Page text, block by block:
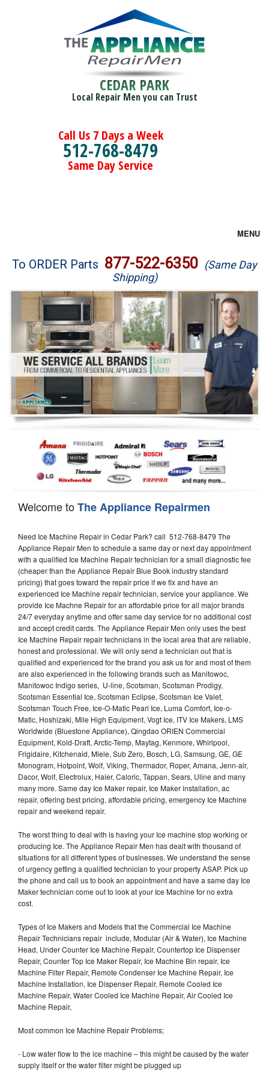
CEDAR PARK
Local Repair Men you can Trust
Call Us 7 Days a Week
512-768-8479
Same Day Service
MENU
Brands
Washer Repair
Dryer Repair
Refrigerator Repair
Oven Repair
Dishwasher Repair
To ORDER Parts 877-522-6350 (Same Day
Shipping)
Welcome toThe Appliance Repairmen
Need Ice Machine Repair in Cedar Park? call 512-768-8479 The
Appliance Repair Men to schedule a same day or next day appointment
with a qualified Ice Machine Repair technician for a small diagnostic fee
(cheaper than the Appliance Repair Blue Book industry standard
pricing) that goes toward the repair price if we fix and have an
experienced Ice Machine repair technician, service your appliance. We
provide Ice Machne Repair for an affordable price for all major brands
24/7 everyday anytime and offer same day service for no additional cost
and accept credit cards. The Appliance Repair Men only uses the best
Ice Machine Repair repair technicians in the local area that are reliable,
honest and professional. We will only send a technician out that is
qualified and experienced for the brand you ask us for and most of them
are also experienced in the following brands such as Manitowoc,
Manitowoc Indigo series, U-line, Scotsman, Scotsman Prodigy,
Scotsman Essential Ice, Scotsman Eclipse, Scotsman Ice Valet,
Scotsman Touch Free, Ice-O-Matic Pearl Ice, Luma Comfort, Ice-o-
Matic, Hoshizaki, Mile High Equipment, Vogt Ice, ITV Ice Makers, LMS
Worldwide (Bluestone Appliance), Qingdao ORIEN Commercial
Equipment, Kold-Draft, Arctic-Temp, Maytag, Kenmore, Whirlpool,
Frigidaire, Kitchenaid, Miele, Sub Zero, Bosch, LG, Samsung, GE, GE
Monogram, Hotpoint, Wolf, Viking, Thermador, Roper, Amana, Jenn-air,
Dacor, Wolf, Electrolux, Haier, Caloric, Tappan, Sears, Uline and many
many more. Same day Ice Maker repair, Ice Maker installation, ac
repair, offering best pricing, affordable pricing, emergency Ice Machine
repair and weekend repair.
The worst thing to deal with is having your Ice machine stop working or
producing Ice. The Appliance Repair Men has dealt with thousand of
situations for all different types of businesses. We understand the sense
of urgency getting a qualified technician to your property ASAP. Pick up
the phone and call us to book an appointment and have a same day Ice
Maker technician come out to look at your Ice Machine for no extra
cost.
Types of Ice Makers and Models that the Commercial Ice Machine
Repair Technicians repair include, Modular (Air & Water), Ice Machine
Head, Under Counter Ice Machine Repair, Countertop Ice Dispenser
Repair, Counter Top Ice Maker Repair, Ice Machine Bin repair, Ice
Machine Filter Repair, Remote Condenser Ice Machine Repair, Ice
Machine Installation, Ice Dispenser Repair, Remote Cooled Ice
Machine Repair, Water Cooled Ice Machine Repair, Air Cooled Ice
Machine Repair,
Most common Ice Machine Repair Problems;
- Low water flow to the ice machine – this might be caused by the water
supply itself or the water filter might be plugged up